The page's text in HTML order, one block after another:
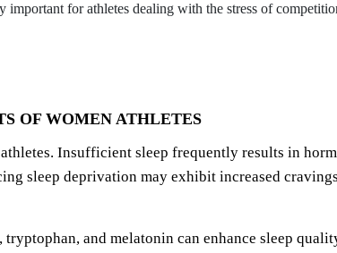
for athletes dealing with the stress of
OF WOMEN ATHLETES
Insufficient sleep frequently results in
sleep deprivation may exhibit increased
and melatonin can enhance sleep